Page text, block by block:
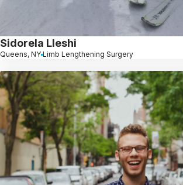
Sidorela Lleshi
Queens, NY Limb Lengthening Surgery